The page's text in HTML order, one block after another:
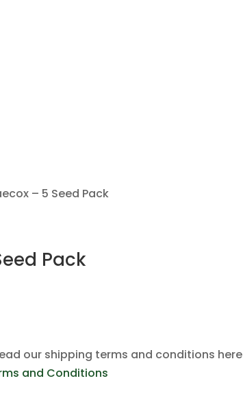
– 5 Seed Pack
Pack
our shipping terms and conditions here
and Conditions